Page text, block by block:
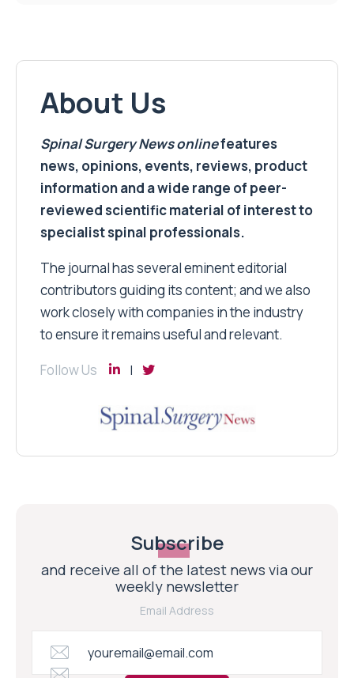
About Us
Spinal Surgery Newsonlinefeatures
news, opinions, events, reviews, product
information and a wide range of peer-
reviewed scientific material of interest to
specialist spinal professionals.
The journal has several eminent editorial
contributors guiding its content; and we also
work closely with companies in the industry
to ensure it remains useful and relevant.
Follow Us
Subscribe
and receive all of the latest news via our
weekly newsletter
Email Address